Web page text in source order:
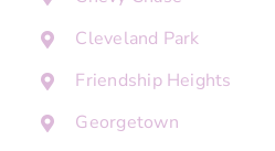
Cleveland Park
Friendship Heights
Georgetown